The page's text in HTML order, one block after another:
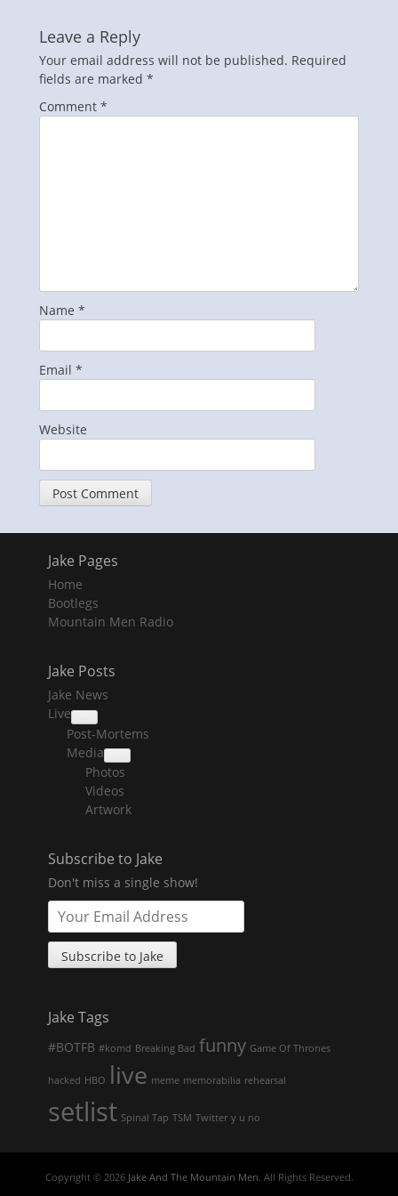
Leave a Reply
Your email address will not be published. Required
fields are marked *
Comment *
Name *
Email *
Website
Jake Pages
Home
Bootlegs
Mountain Men Radio
Jake Posts
Jake News
Live
collapse
child
menu
Post-Mortems
Media
collapse
child
menu
Photos
Videos
Artwork
Subscribe to Jake
Don't miss a single show!
Jake Tags
#BOTFB #komd Breaking Bad funny Game Of Thrones
hacked HBO live meme memorabilia rehearsal
setlist Spinal Tap TSM Twitter y u no
Copyright © 2026 Jake And The Mountain Men. All Rights Reserved.